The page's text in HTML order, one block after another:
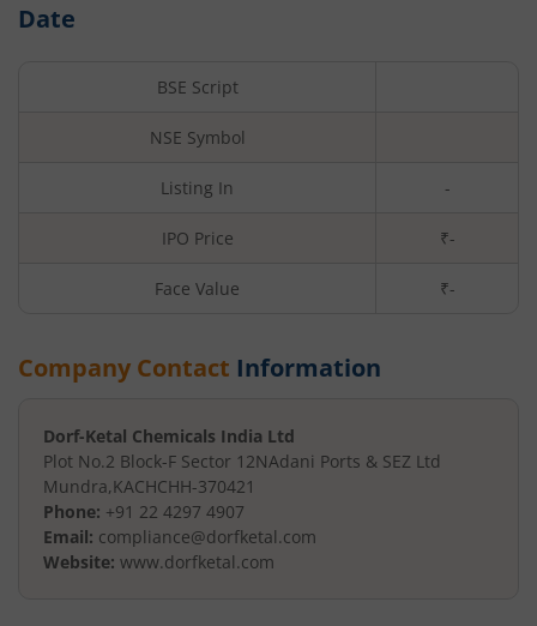
Date
BSE Script
NSE Symbol
Listing In -
IPO Price ₹-
Face Value ₹-
Company Contact Information
Dorf-Ketal Chemicals India Ltd
Plot No.2 Block-F Sector 12NAdani Ports & SEZ Ltd
Mundra,KACHCHH-370421
Phone: +91 22 4297 4907
Email: compliance@dorfketal.com
Website: www.dorfketal.com